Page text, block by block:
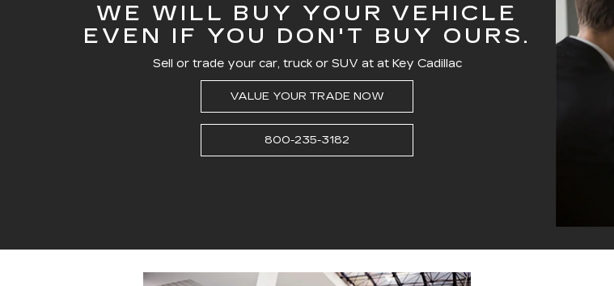
WE WILL BUY YOUR VEHICLE
EVEN IF YOU DON'T BUY OURS.
Sell or trade your car, truck or SUV at at Key Cadillac
VALUE YOUR TRADE NOW
800-235-3182